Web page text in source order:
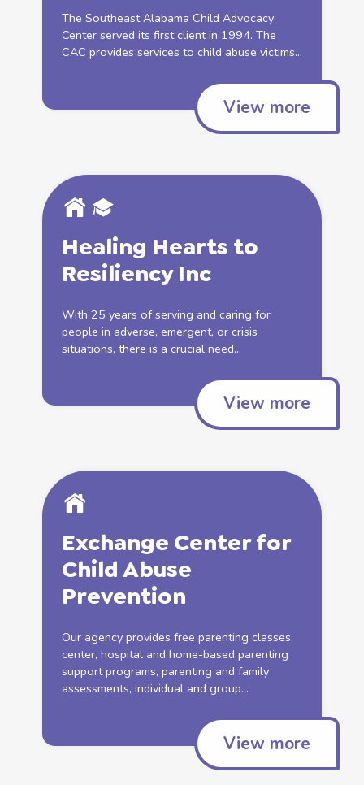
The Southeast Alabama Child Advocacy
Center served its first client in 1994. The
CAC provides services to child abuse victims...
View more
Healing Hearts to
Resiliency Inc
With 25 years of serving and caring for
people in adverse, emergent, or crisis
situations, there is a crucial need...
View more
Exchange Center for
Child Abuse
Prevention
Our agency provides free parenting classes,
center, hospital and home-based parenting
support programs, parenting and family
assessments, individual and group...
View more